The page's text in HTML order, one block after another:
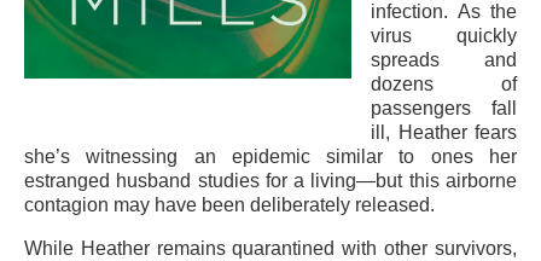
infection. As the
virus quickly
spreads and
dozens of
passengers fall
ill, Heather fears
she’s witnessing an epidemic similar to ones her
estranged husband studies for a living—but this airborne
contagion may have been deliberately released.
While Heather remains quarantined with other survivors,